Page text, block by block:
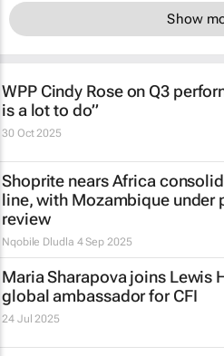
Show
WPP Cindy Rose on Q3
is a lot to do”
30 Oct 2025
Shoprite nears Africa
line, with Mozambique under
review
Nqobile Dludla 4 Sep 2025
Maria Sharapova joins Lewis
global ambassador for CFI
24 Jul 2025